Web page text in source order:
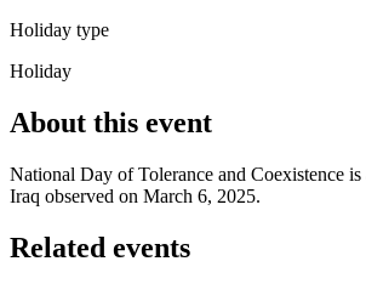
Holiday type
Holiday
About this event
National Day of Tolerance and Coexistence
Iraq observed on March 6, 2025.
Related events